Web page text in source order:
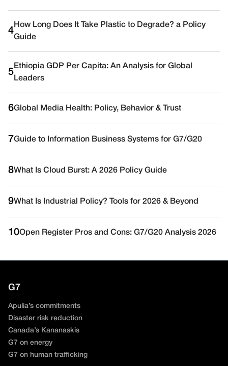
4
How Long Does It Take Plastic to Degrade? a Policy
Guide
5
Ethiopia GDP Per Capita: An Analysis for Global
Leaders
6Global Media Health: Policy, Behavior & Trust
7Guide to Information Business Systems for G7/G20
8What Is Cloud Burst: A 2026 Policy Guide
9What Is Industrial Policy? Tools for 2026 & Beyond
10Open Register Pros and Cons: G7/G20 Analysis 2026
G7
Apulia’s commitments
Disaster risk reduction
Canada’s Kananaskis
G7 on energy
G7 on human trafficking